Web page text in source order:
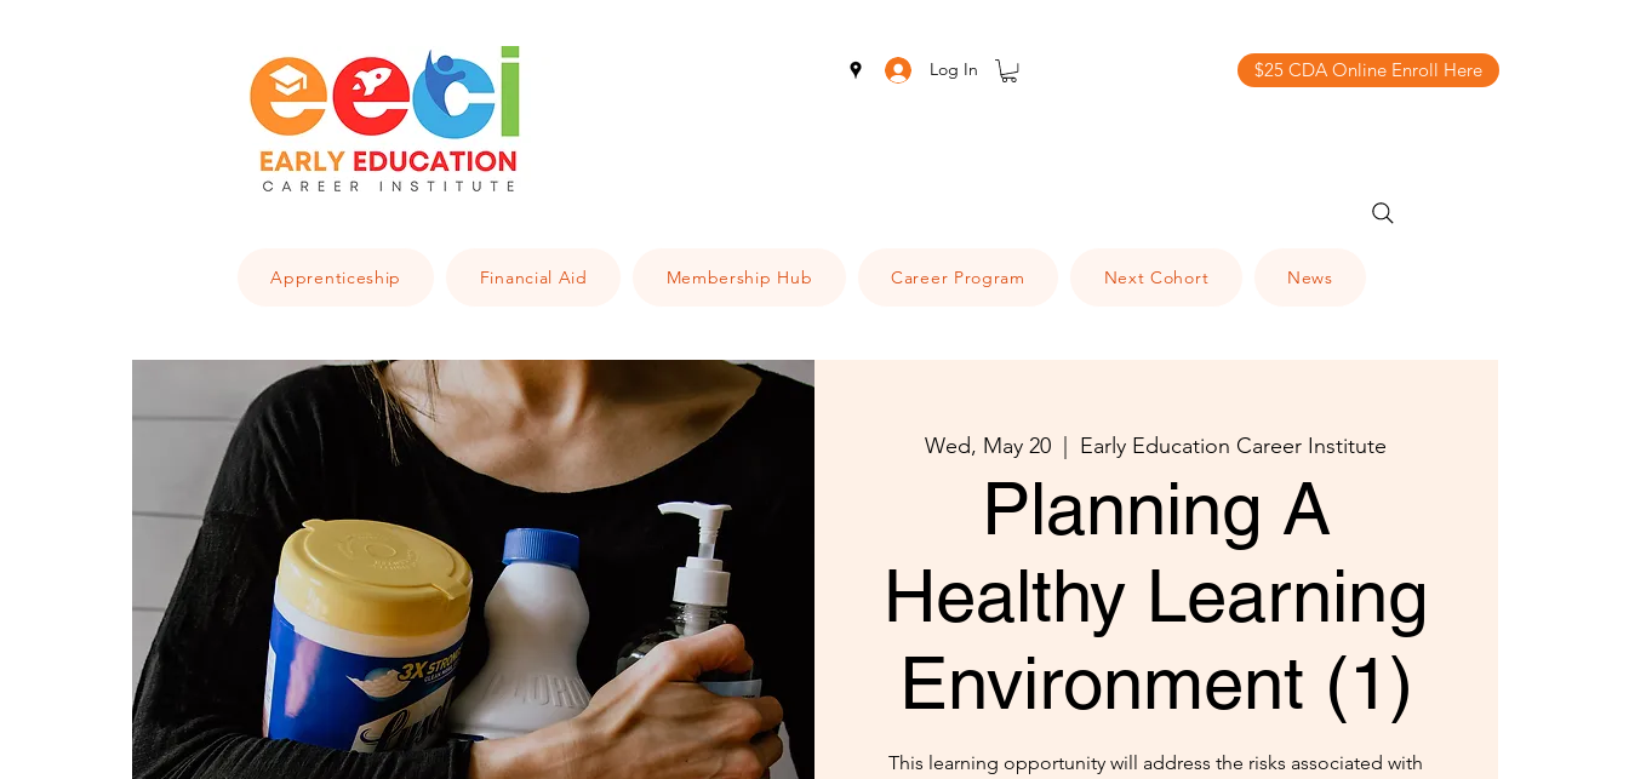
Log In $25 CDA Online Enroll Here
Apprenticeship Financial Aid Membership Hub Career Program Next Cohort News
Wed, May 20 Early Education Career Institute
Planning A
Healthy Learning
Environment (1)
This learning opportunity will address the risks associated with